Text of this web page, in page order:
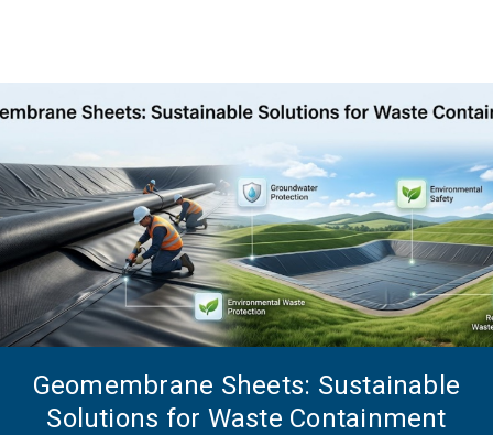
Geomembrane Sheets: Sustainable
Solutions for Waste Containment